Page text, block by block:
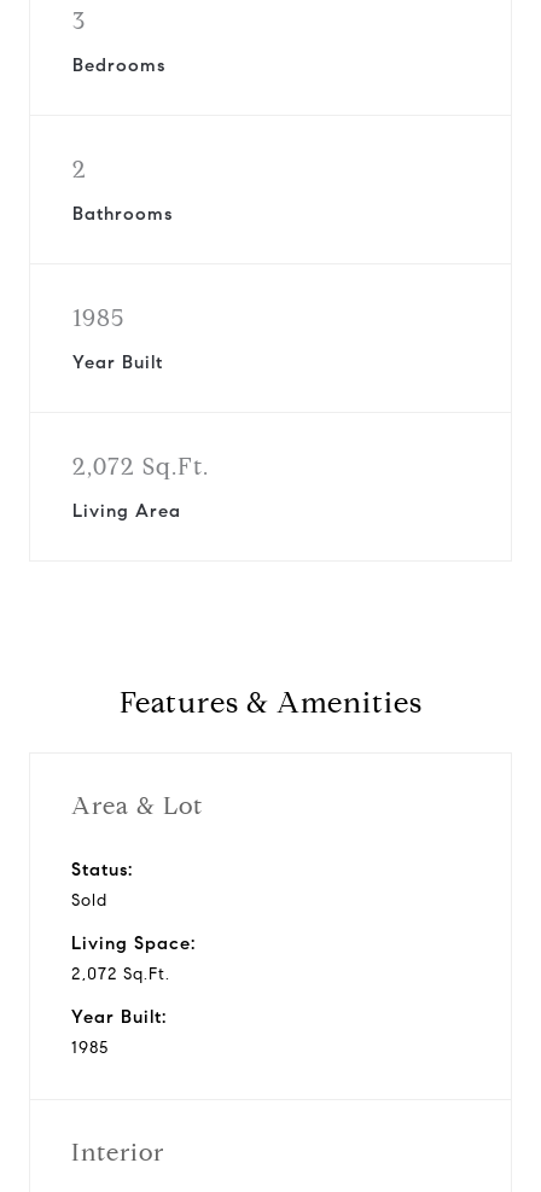
3
Bedrooms
2
Bathrooms
1985
Year Built
2,072 Sq.Ft.
Living Area
Features & Amenities
Area & Lot
Status:
Sold
Living Space:
2,072 Sq.Ft.
Year Built:
1985
Interior